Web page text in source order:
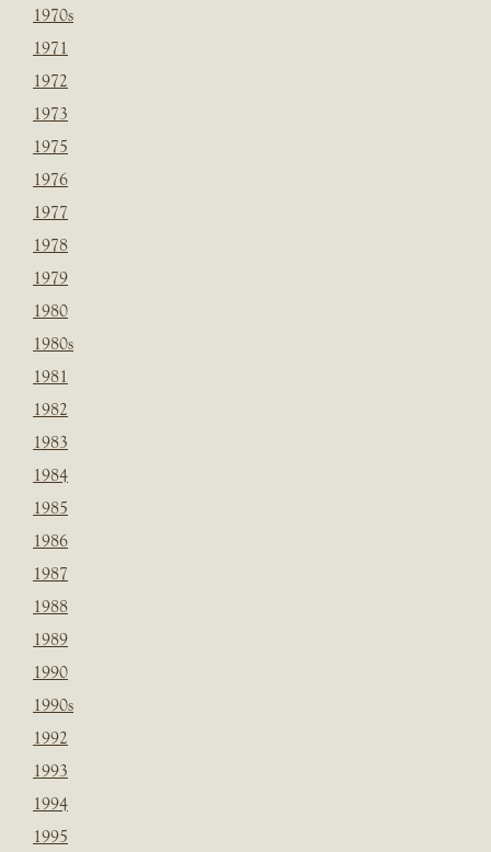
1970s
1971
1972
1973
1975
1976
1977
1978
1979
1980
1980s
1981
1982
1983
1984
1985
1986
1987
1988
1989
1990
1990s
1992
1993
1994
1995